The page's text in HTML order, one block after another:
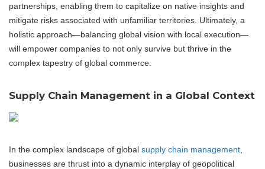
partnerships, enabling them to capitalize on native insights and
mitigate risks associated with unfamiliar territories. Ultimately, a
holistic approach—balancing global vision with local execution—
will empower companies to not only survive but thrive in the
complex tapestry of global commerce.
Supply Chain Management in a Global Context
In the complex landscape of global supply chain management
businesses are thrust into a dynamic interplay of geopolitical